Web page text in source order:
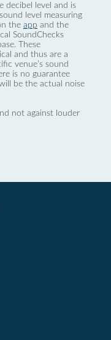
decibel level and is
level measuring
the app and the
SoundChecks
These
and thus are a
venue’s sound
is no guarantee
be the actual noise
not against louder